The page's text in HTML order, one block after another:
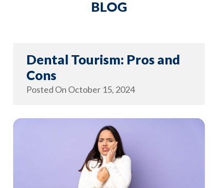
BLOG
Dental Tourism: Pros and
Cons
Posted On October 15, 2024